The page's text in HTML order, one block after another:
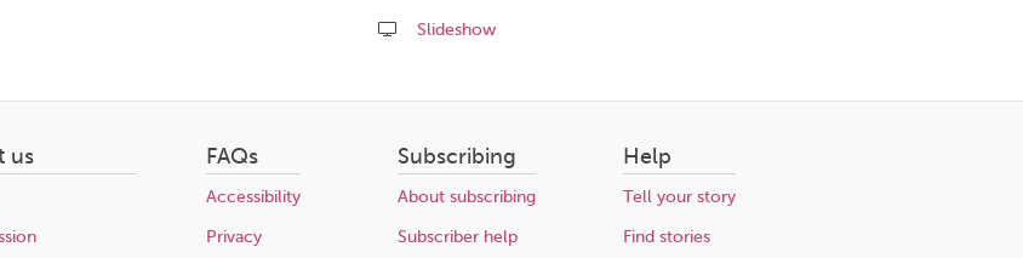
Slideshow
this
us FAQs
Accessibility
Privacy
Subscribing
About subscribing
Subscriber help
Help
Tell your story
Find stories